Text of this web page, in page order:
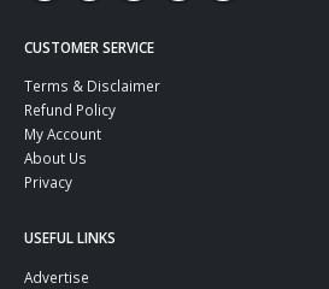
CUSTOMER SERVICE
Terms & Disclaimer
Refund Policy
My Account
About Us
Privacy
USEFUL LINKS
Advertise